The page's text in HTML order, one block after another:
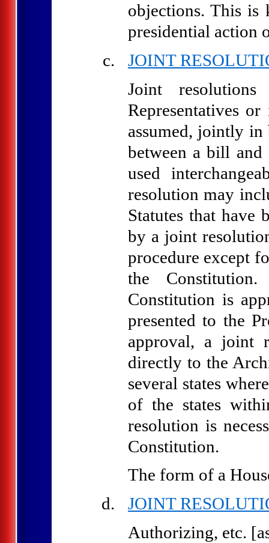
objections. This is
presidential action
JOINT
Joint
Representatives
assumed, jointly
between a bill
used
resolution may
Statutes that have
by a joint
procedure except
the
Constitution is
presented to the
approval, a joint
directly to the
several states
of the states
resolution is
Constitution.
The form of a
JOINT
Authorizing, etc.